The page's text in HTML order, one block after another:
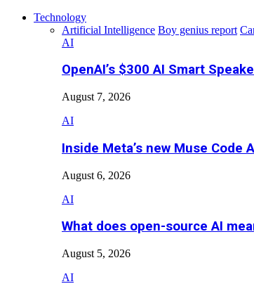
Technology
Artificial Intelligence Boy genius report
AI
OpenAI’s $300 AI Smart
August 7, 2026
AI
Inside Meta’s new Muse Code
August 6, 2026
AI
What does open-source AI
August 5, 2026
AI